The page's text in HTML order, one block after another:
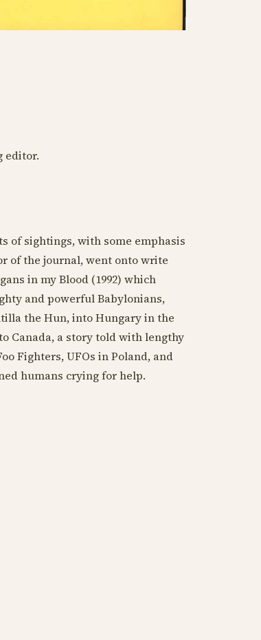
editor.
of sightings, with some emphasis
of the journal, went onto write
in my Blood (1992) which
and powerful Babylonians,
the Hun, into Hungary in the
Canada, a story told with lengthy
Fighters, UFOs in Poland, and
humans crying for help.